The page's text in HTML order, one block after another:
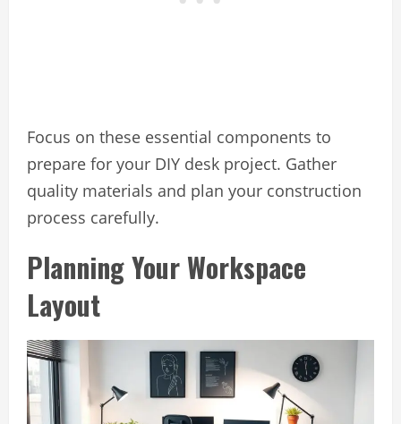
Focus on these essential components to
prepare for your DIY desk project. Gather
quality materials and plan your construction
process carefully.
Planning Your Workspace
Layout